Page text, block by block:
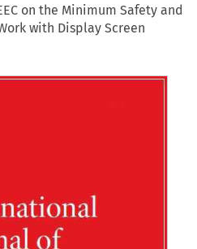
on the Minimum Safety and
with Display Screen